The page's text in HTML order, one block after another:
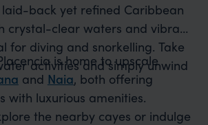
back yet refined Caribbean
crystal-clear waters and vibrant
for diving and snorkelling. Take
activities and simply unwind
is home to upscale
and Naia, both offering
with luxurious amenities.
the nearby cayes or indulge